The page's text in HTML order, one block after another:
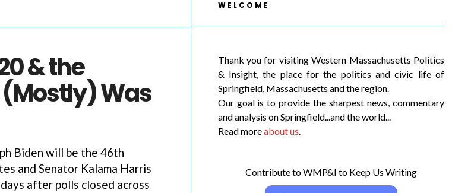
& the
Was
Biden will be the 46th
and Senator Kalama Harris
after polls closed across
WELCOME
Thank you for visiting Western Massachusetts Politics
& Insight, the place for the politics and civic life of
Springfield, Massachusetts and the region.
Our goal is to provide the sharpest news, commentary
and analysis on Springfield...and the world...
Read moreabout us.
Contribute to WMP&I to Keep Us Writing